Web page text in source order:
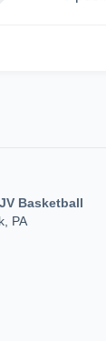
Basketball
PA